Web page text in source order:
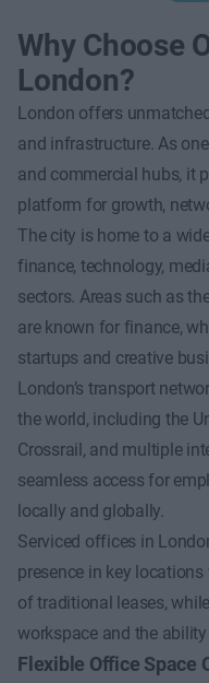
Why Choose
London?
London offers
and infrastructure. As
and commercial hubs, it
platform for growth,
The city is home to a
finance, technology,
sectors. Areas such as
are known for finance,
startups and creative
London’s transport
the world, including the
Crossrail, and multiple
seamless access for
locally and globally.
Serviced offices in
presence in key
of traditional leases,
workspace and the
Flexible Office Space